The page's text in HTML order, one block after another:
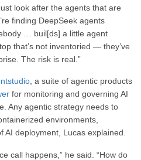
look after the agents that are
finding DeepSeek agents
… buil[ds] a little agent
that’s not inventoried — they’ve
The risk is real.”
, a suite of agentic products
for monitoring and governing AI
Any agentic strategy needs to
environments,
deployment, Lucas explained.
call happens,” he said. “How do